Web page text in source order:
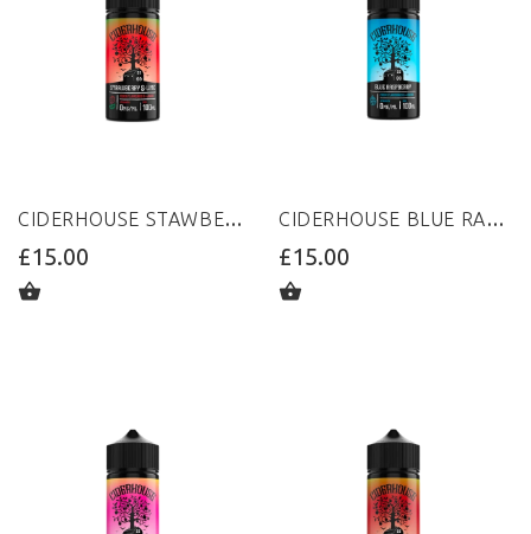
CIDERHOUSE STAWBERRY&LIME 100ML 0MG
£15.00
CIDERHOUSE BLUE RASPBERRY 100ML 0MG
£15.00